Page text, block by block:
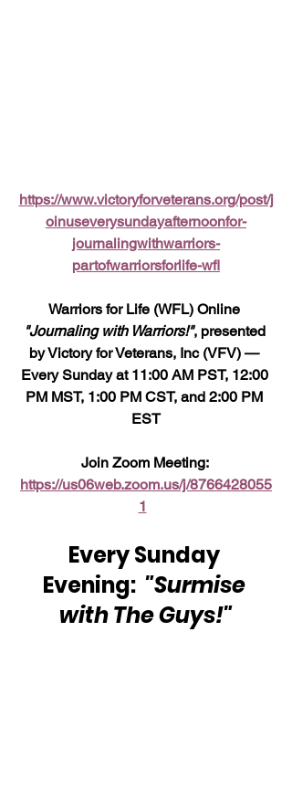
https://www.victoryforveterans.org/post/j
oinuseverysundayafternoonfor-
journalingwithwarriors-
partofwarriorsforlife-wfl
Warriors for Life (WFL) Online
"Journaling with Warriors!", presented
by Victory for Veterans, Inc (VFV) —
Every Sunday at 11:00 AM PST, 12:00
PM MST, 1:00 PM CST, and 2:00 PM
EST
Join Zoom Meeting:
https://us06web.zoom.us/j/8766428055
1
Every Sunday
Evening: "Surmise
with The Guys!"